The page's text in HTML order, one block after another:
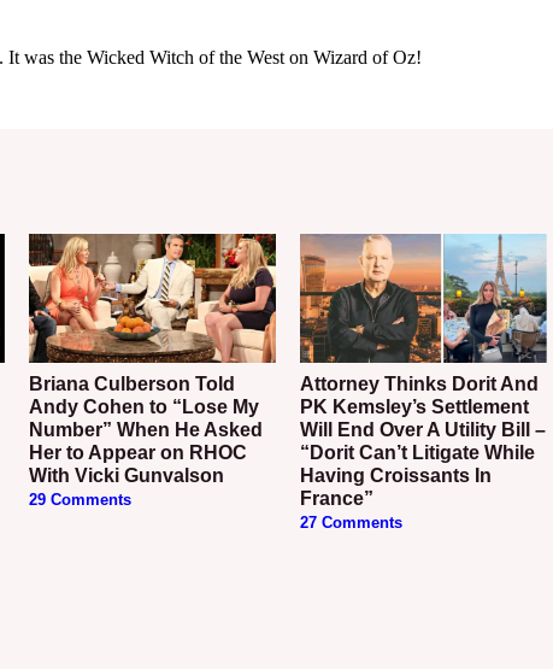
Briana Culberson Told
Andy Cohen to “Lose My
Number” When He Asked
Her to Appear on RHOC
With Vicki Gunvalson
29 Comments
Attorney Thinks Dorit And
PK Kemsley’s Settlement
Will End Over A Utility Bill –
“Dorit Can’t Litigate While
Having Croissants In
France”
27 Comments